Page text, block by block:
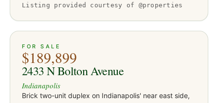
Listing provided courtesy of @properties
ACTIVE
FOR SALE
$189,899
2433 N Bolton Avenue
Indianapolis
Brick two-unit duplex on Indianapolis' near east side,